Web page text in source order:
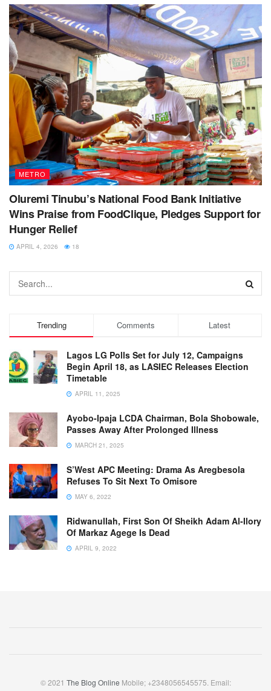
METRO
Oluremi Tinubu’s National Food Bank Initiative
Wins Praise from FoodClique, Pledges Support for
Hunger Relief
APRIL 4, 2026 18
Trending Comments Latest
Lagos LG Polls Set for July 12, Campaigns
Begin April 18, as LASIEC Releases Election
Timetable
APRIL 11, 2025
Ayobo-Ipaja LCDA Chairman, Bola Shobowale,
Passes Away After Prolonged Illness
MARCH 21, 2025
S’West APC Meeting: Drama As Aregbesola
Refuses To Sit Next To Omisore
MAY 6, 2022
Ridwanullah, First Son Of Sheikh Adam Al-Ilory
Of Markaz Agege Is Dead
APRIL 9, 2022
© 2021 The Blog Online Mobile; +2348056545575. Email: